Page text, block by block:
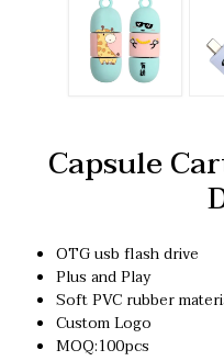
Capsule
OTG usb flash drive
Plus and Play
Soft PVC rubber
Custom Logo
MOQ:100pcs